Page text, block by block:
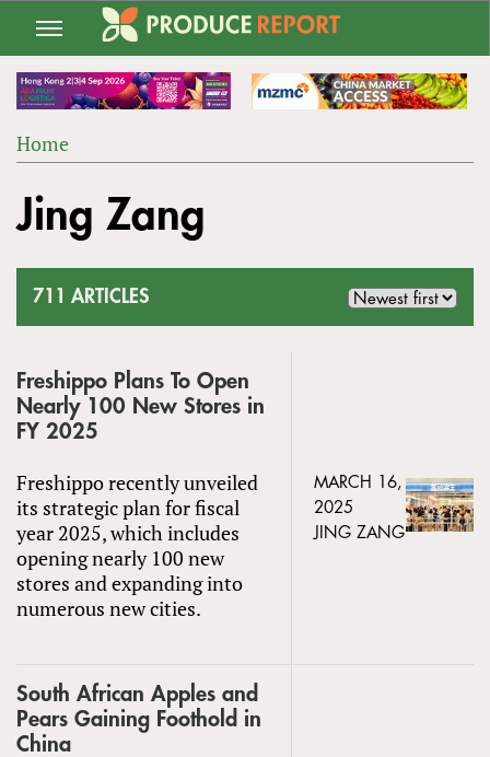
Jump
navigation
ARE
Home
to
top
Jing Zang
711 ARTICLES
Freshippo Plans To Open
Nearly 100 New Stores in
FY 2025
Freshippo recently unveiled
its strategic plan for fiscal
year 2025, which includes
opening nearly 100 new
stores and expanding into
numerous new cities.
MARCH 16,
2025
JING ZANG
South African Apples and
Pears Gaining Foothold in
China